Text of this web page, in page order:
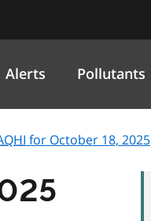
Alerts Pollutants
for October 18, 2025